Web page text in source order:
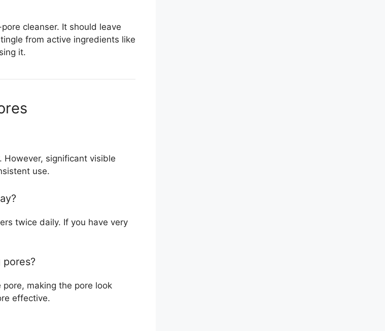
cleanser. It should leave
from active ingredients like
it.
However, significant visible
use.
twice daily. If you have very
making the pore look
effective.